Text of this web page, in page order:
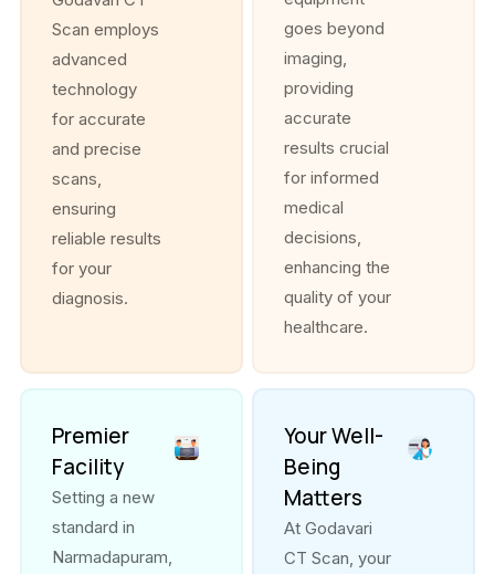
Scan employs
advanced
technology
for accurate
and precise
scans,
ensuring
reliable results
for your
diagnosis.
goes beyond
imaging,
providing
accurate
results crucial
for informed
medical
decisions,
enhancing the
quality of your
healthcare.
Premier
Facility
Setting a new
standard in
Narmadapuram,
Your Well-
Being
Matters
At Godavari
CT Scan, your